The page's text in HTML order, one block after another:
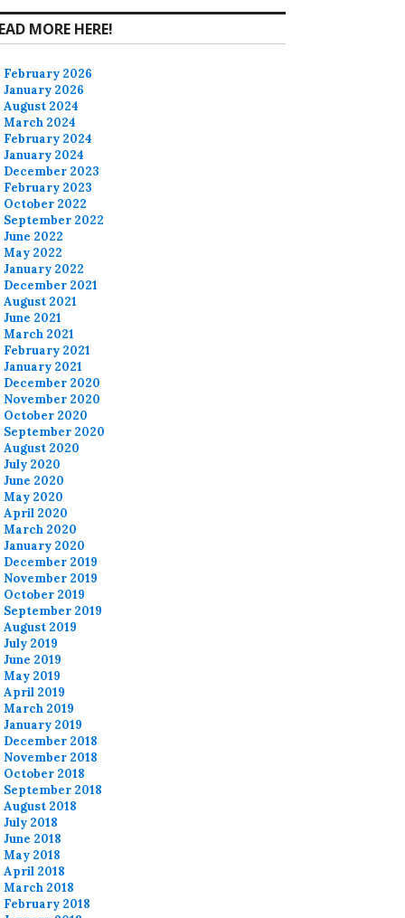
MORE HERE!
February 2026
January 2026
August 2024
March 2024
February 2024
January 2024
December 2023
February 2023
October 2022
September 2022
June 2022
May 2022
January 2022
December 2021
August 2021
June 2021
March 2021
February 2021
January 2021
December 2020
November 2020
October 2020
September 2020
August 2020
July 2020
June 2020
May 2020
April 2020
March 2020
January 2020
December 2019
November 2019
October 2019
September 2019
August 2019
July 2019
June 2019
May 2019
April 2019
March 2019
January 2019
December 2018
November 2018
October 2018
September 2018
August 2018
July 2018
June 2018
May 2018
April 2018
March 2018
February 2018